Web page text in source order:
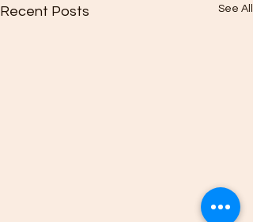
Recent Posts See All